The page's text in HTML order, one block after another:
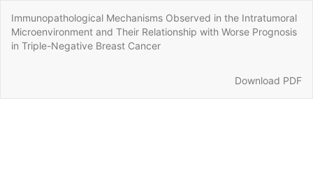
Article
Details
Immunopathological Mechanisms Observed in the Intratumoral
Microenvironment and Their Relationship with Worse Prognosis
in Triple-Negative Breast Cancer
Download
Download PDF